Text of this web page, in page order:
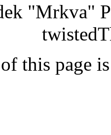
"Mrkva"
this page